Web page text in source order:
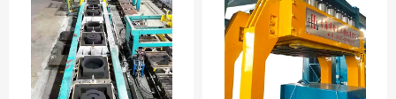
Machine with Dual Working
Stations
Iron Foundry Sand Plant